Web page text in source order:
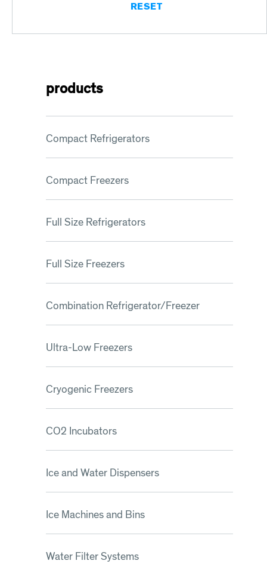
RESET
products
Compact Refrigerators
Compact Freezers
Full Size Refrigerators
Full Size Freezers
Combination Refrigerator/Freezer
Ultra-Low Freezers
Cryogenic Freezers
CO2 Incubators
Ice and Water Dispensers
Ice Machines and Bins
Water Filter Systems